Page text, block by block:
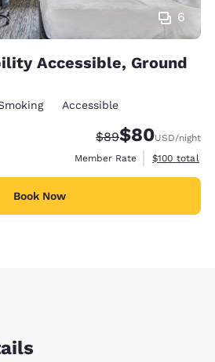
6
Accessible, Ground
Accessible
Strikethrough
$89Discounted
$80USD/night
Member Rate
View
$100 total
Book Now